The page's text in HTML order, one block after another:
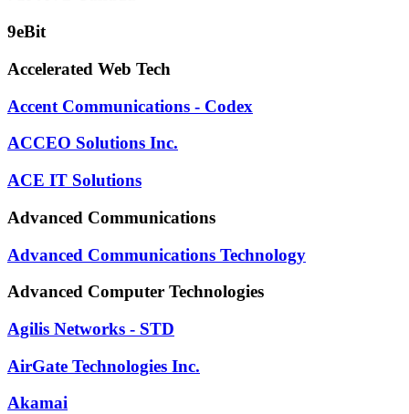
9eBit
Accelerated Web Tech
Accent Communications - Codex
ACCEO Solutions Inc.
ACE IT Solutions
Advanced Communications
Advanced Communications Technology
Advanced Computer Technologies
Agilis Networks - STD
AirGate Technologies Inc.
Akamai